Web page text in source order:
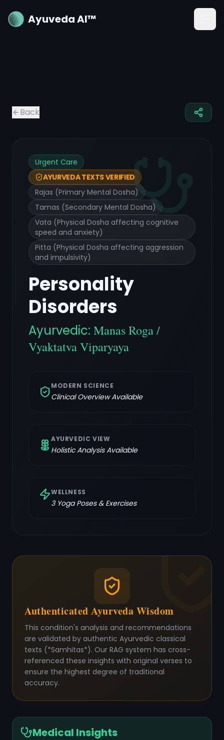
Ayuveda AI™
Back
Urgent Care
AYURVEDA TEXTS VERIFIED
Rajas (Primary Mental Dosha)
Tamas (Secondary Mental Dosha)
Vata (Physical Dosha affecting cognitive
speed and anxiety)
Pitta (Physical Dosha affecting aggression
and impulsivity)
Personality
Disorders
Ayurvedic: Manas Roga /
Vyaktatva Viparyaya
MODERN SCIENCE
Clinical Overview Available
AYURVEDIC VIEW
Holistic Analysis Available
WELLNESS
3Yoga Poses & Exercises
Authenticated Ayurveda Wisdom
This condition's analysis and recommendations
are validated by authentic Ayurvedic classical
texts (*Samhitas*). Our RAG system has cross-
referenced these insights with original verses to
ensure the highest degree of traditional
accuracy.
Medical Insights